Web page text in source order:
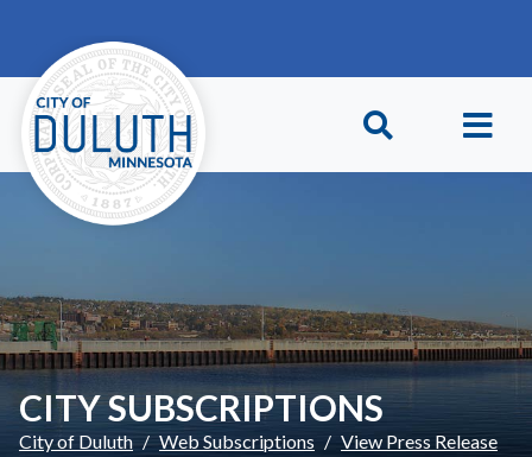
CITY SUBSCRIPTIONS
City of Duluth Web Subscriptions View Press Release